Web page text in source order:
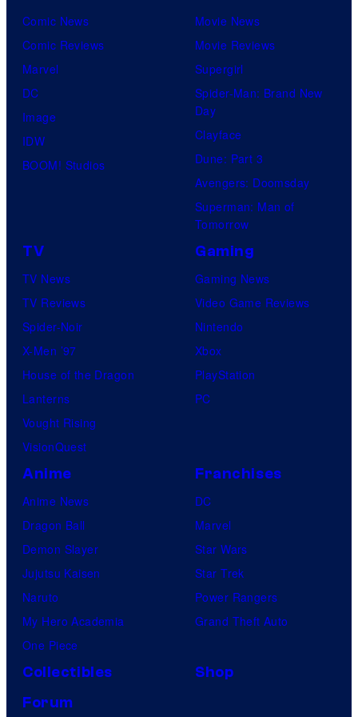
u
r
s
Comic News
Comic Reviews
Marvel
DC
Image
IDW
BOOM! Studios
Movie News
Movie Reviews
Supergirl
Spider-Man: Brand New
Day
Clayface
Dune: Part 3
Avengers: Doomsday
Superman: Man of
Tomorrow
TV
TV News
TV Reviews
Spider-Noir
X-Men ’97
House of the Dragon
Lanterns
Vought Rising
VisionQuest
Gaming
Gaming News
Video Game Reviews
Nintendo
Xbox
PlayStation
PC
Anime
Anime News
Dragon Ball
Demon Slayer
Jujutsu Kaisen
Naruto
My Hero Academia
One Piece
Franchises
DC
Marvel
Star Wars
Star Trek
Power Rangers
Grand Theft Auto
Collectibles
Shop
Forum